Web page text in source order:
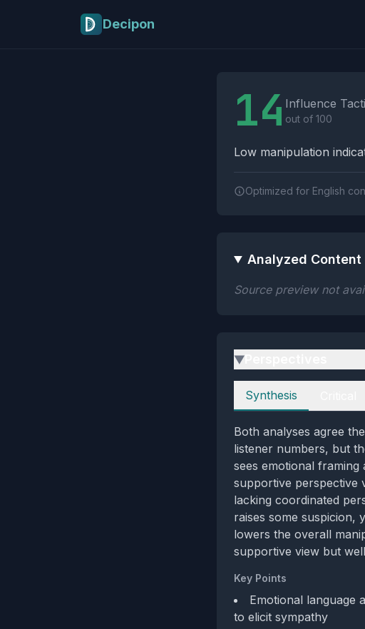
Decipon
14 Influence
out of 100
Low manipulation
Optimized for English
Analyzed Content
Source preview not
▶
Perspectives
Synthesis
Both analyses agree
listener numbers, but
sees emotional
supportive perspective
lacking coordinated
raises some suspicion,
lowers the overall
supportive view but
Key Points
Emotional language
to elicit sympathy